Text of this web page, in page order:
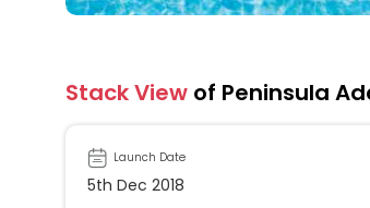
Stack View of Peninsula
Launch Date
5th Dec 2018